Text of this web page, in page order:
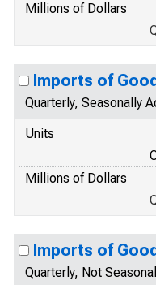
Millions of Dollars
Imports of
Quarterly, Seasonally
Units
Millions of Dollars
Imports of
Quarterly, Not